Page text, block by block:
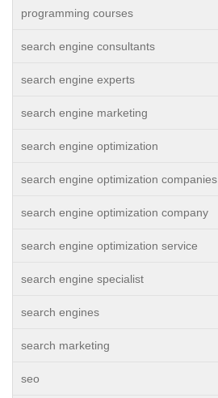
programming courses
search engine consultants
search engine experts
search engine marketing
search engine optimization
search engine optimization companies
search engine optimization company
search engine optimization service
search engine specialist
search engines
search marketing
seo